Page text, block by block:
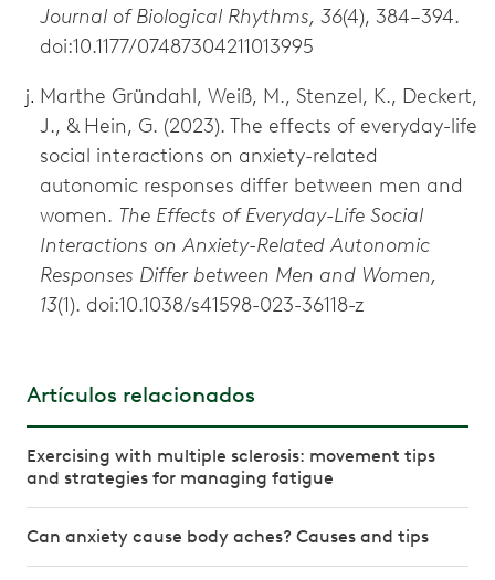
Journal of Biological Rhythms, 36(4), 384–394.
doi:10.1177/07487304211013995
Marthe Gründahl, Weiß, M., Stenzel, K., Deckert,
J., & Hein, G. (2023). The effects of everyday-life
social interactions on anxiety-related
autonomic responses differ between men and
women. The Effects of Everyday-Life Social
Interactions on Anxiety-Related Autonomic
Responses Differ between Men and Women,
13(1). doi:10.1038/s41598-023-36118-z
Artículos relacionados
Exercising with multiple sclerosis: movement tips
and strategies for managing fatigue
Can anxiety cause body aches? Causes and tips